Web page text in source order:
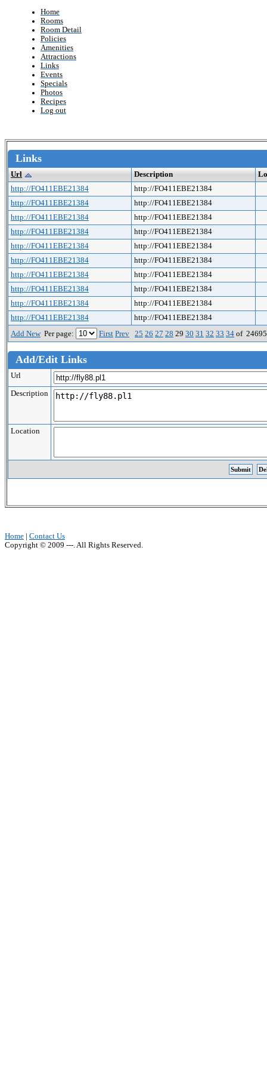
Home
Rooms
Room Detail
Policies
Amenities
Attractions
Links
Events
Specials
Photos
Recipes
Log out
Links
Url Description
http://FO411EBE21384
http://FO411EBE21384
http://FO411EBE21384
http://FO411EBE21384
http://FO411EBE21384
http://FO411EBE21384
http://FO411EBE21384
http://FO411EBE21384
http://FO411EBE21384
http://FO411EBE21384
http://FO411EBE21384
http://FO411EBE21384
http://FO411EBE21384
http://FO411EBE21384
http://FO411EBE21384
http://FO411EBE21384
http://FO411EBE21384
http://FO411EBE21384
http://FO411EBE21384
http://FO411EBE21384
Add NewPer page: First Prev 25 26 27 28 29 30 31 32 33 34 of
Add/Edit Links
Url
Description
Location
Home
Contact Us
Copyright © 2009 ---. All Rights Reserved.